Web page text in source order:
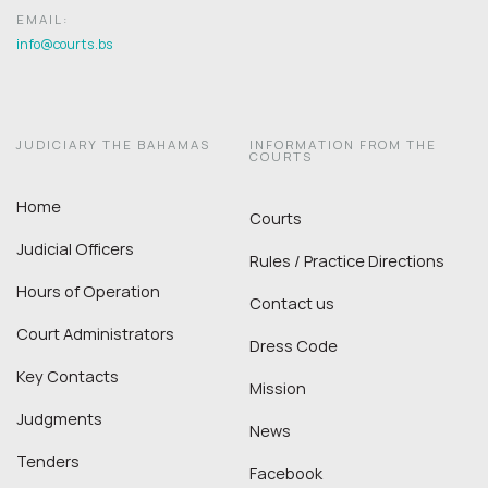
EMAIL:
info@courts.bs
JUDICIARY THE BAHAMAS
Home
Judicial Officers
Hours of Operation
Court Administrators
Key Contacts
Judgments
Tenders
INFORMATION FROM THE
COURTS
Courts
Rules / Practice Directions
Contact us
Dress Code
Mission
News
Facebook